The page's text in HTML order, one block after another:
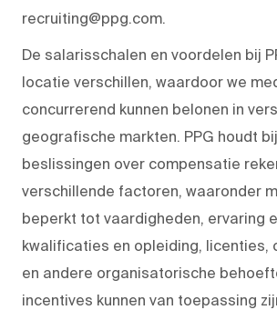
recruiting@ppg.com.
De salarisschalen en voordelen bij
locatie verschillen, waardoor we
concurrerend kunnen belonen in
geografische markten. PPG houdt
beslissingen over compensatie
verschillende factoren, waaronder
beperkt tot vaardigheden, ervaring
kwalificaties en opleiding, licenties,
en andere organisatorische
incentives kunnen van toepassing